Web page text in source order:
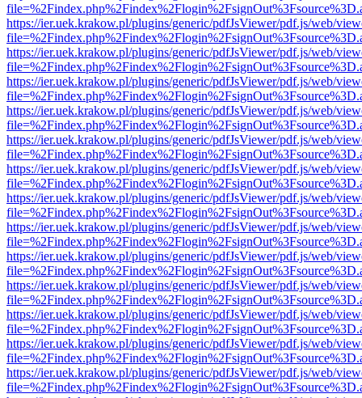
https://ier.uek.krakow.pl/plugins/generic/pdfJsViewer/pdf.js/web/
https://ier.uek.krakow.pl/plugins/generic/pdfJsViewer/pdf.js/web/
https://ier.uek.krakow.pl/plugins/generic/pdfJsViewer/pdf.js/web/
https://ier.uek.krakow.pl/plugins/generic/pdfJsViewer/pdf.js/web/
https://ier.uek.krakow.pl/plugins/generic/pdfJsViewer/pdf.js/web/
https://ier.uek.krakow.pl/plugins/generic/pdfJsViewer/pdf.js/web/
https://ier.uek.krakow.pl/plugins/generic/pdfJsViewer/pdf.js/web/
https://ier.uek.krakow.pl/plugins/generic/pdfJsViewer/pdf.js/web/
https://ier.uek.krakow.pl/plugins/generic/pdfJsViewer/pdf.js/web/
https://ier.uek.krakow.pl/plugins/generic/pdfJsViewer/pdf.js/web/
https://ier.uek.krakow.pl/plugins/generic/pdfJsViewer/pdf.js/web/
https://ier.uek.krakow.pl/plugins/generic/pdfJsViewer/pdf.js/web/
https://ier.uek.krakow.pl/plugins/generic/pdfJsViewer/pdf.js/web/